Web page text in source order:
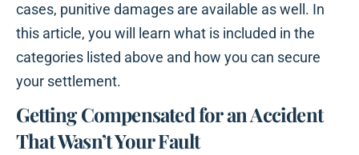
cases, punitive damages are available as well. In
this article, you will learn what is included in the
categories listed above and how you can secure
your settlement.
Getting Compensated for an Accident
That Wasn’t Your Fault